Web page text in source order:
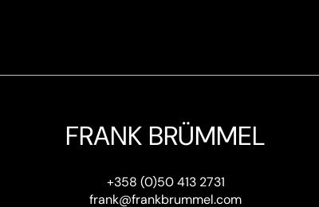
FRANK BRÜMMEL
+358 (0)50 413 2731
frank@frankbrummel.com